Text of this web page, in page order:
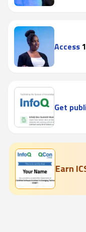
Access
Get
Earn